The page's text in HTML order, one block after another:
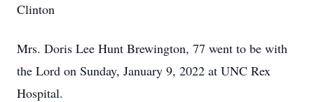
Clinton
Mrs. Doris Lee Hunt Brewington, 77 went to be with
the Lord on Sunday, January 9, 2022 at UNC Rex
Hospital.